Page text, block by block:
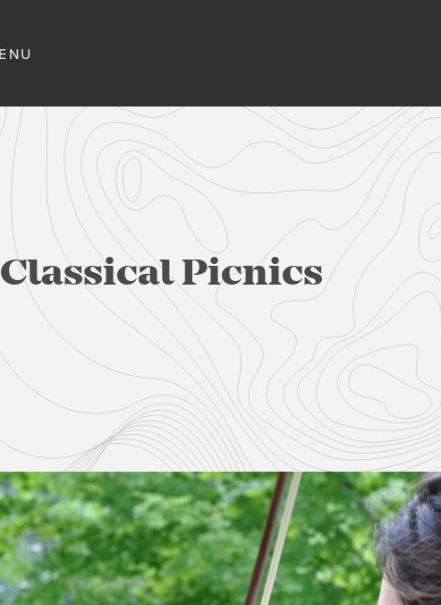
Classical Picnics